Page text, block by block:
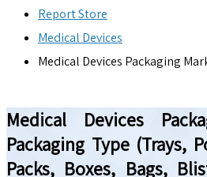
Report Store
Medical Devices
Medical Devices Packaging
Medical Devices
Packaging Type (Trays,
Packs, Boxes, Bags,